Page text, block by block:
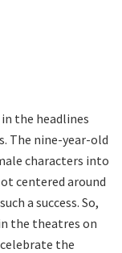
the headlines
The nine-year-old
characters into
centered around
a success. So,
the theatres on
the